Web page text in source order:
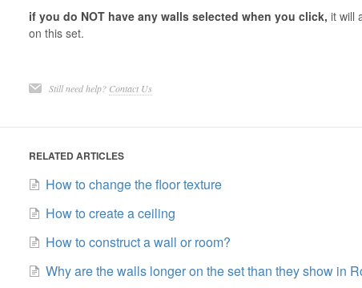
if you do NOT have any walls selected when you click, it will
on this set.
Still need help? Contact Us
RELATED ARTICLES
How to change the floor texture
How to create a ceiling
How to construct a wall or room?
Why are the walls longer on the set than they show in